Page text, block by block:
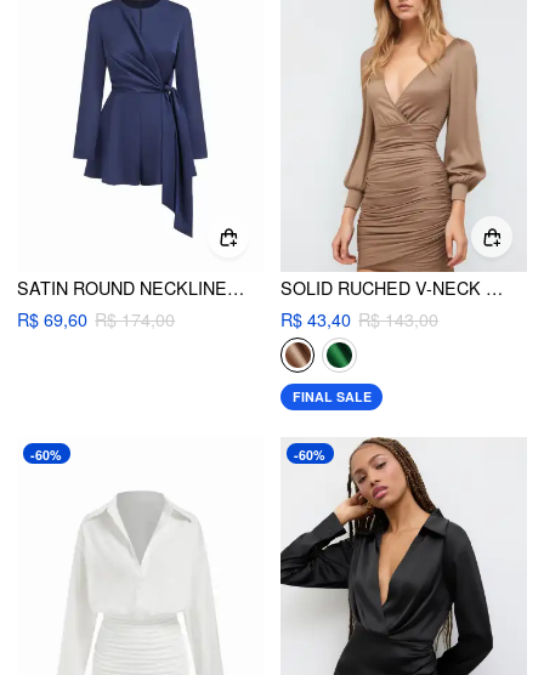
SATIN ROUND NECKLINE RUCHED DRAPED MICRO ROMPER
R$ 69,60 R$ 174,00
SOLID RUCHED V-NECK MINI DRESS
R$ 43,40 R$ 143,00
FINAL SALE
-60% -60%